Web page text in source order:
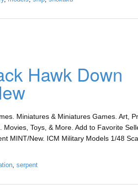
Hawk Down
Miniatures & Miniatures Games. Art,
Toys, & More. Add to Favorite
MINT/New. ICM Military Models 1/48
, serpent